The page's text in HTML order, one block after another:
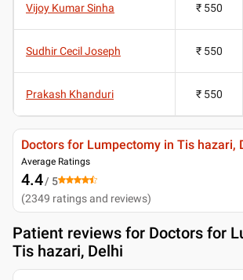
Vijoy Kumar Sinha ₹ 550
Sudhir Cecil Joseph ₹ 550
Prakash Khanduri ₹ 550
Doctors for Lumpectomy in Tis hazari,
Average Ratings
4.4/ 5
(2349 ratings and reviews)
Patient reviews for Doctors for
Tis hazari, Delhi